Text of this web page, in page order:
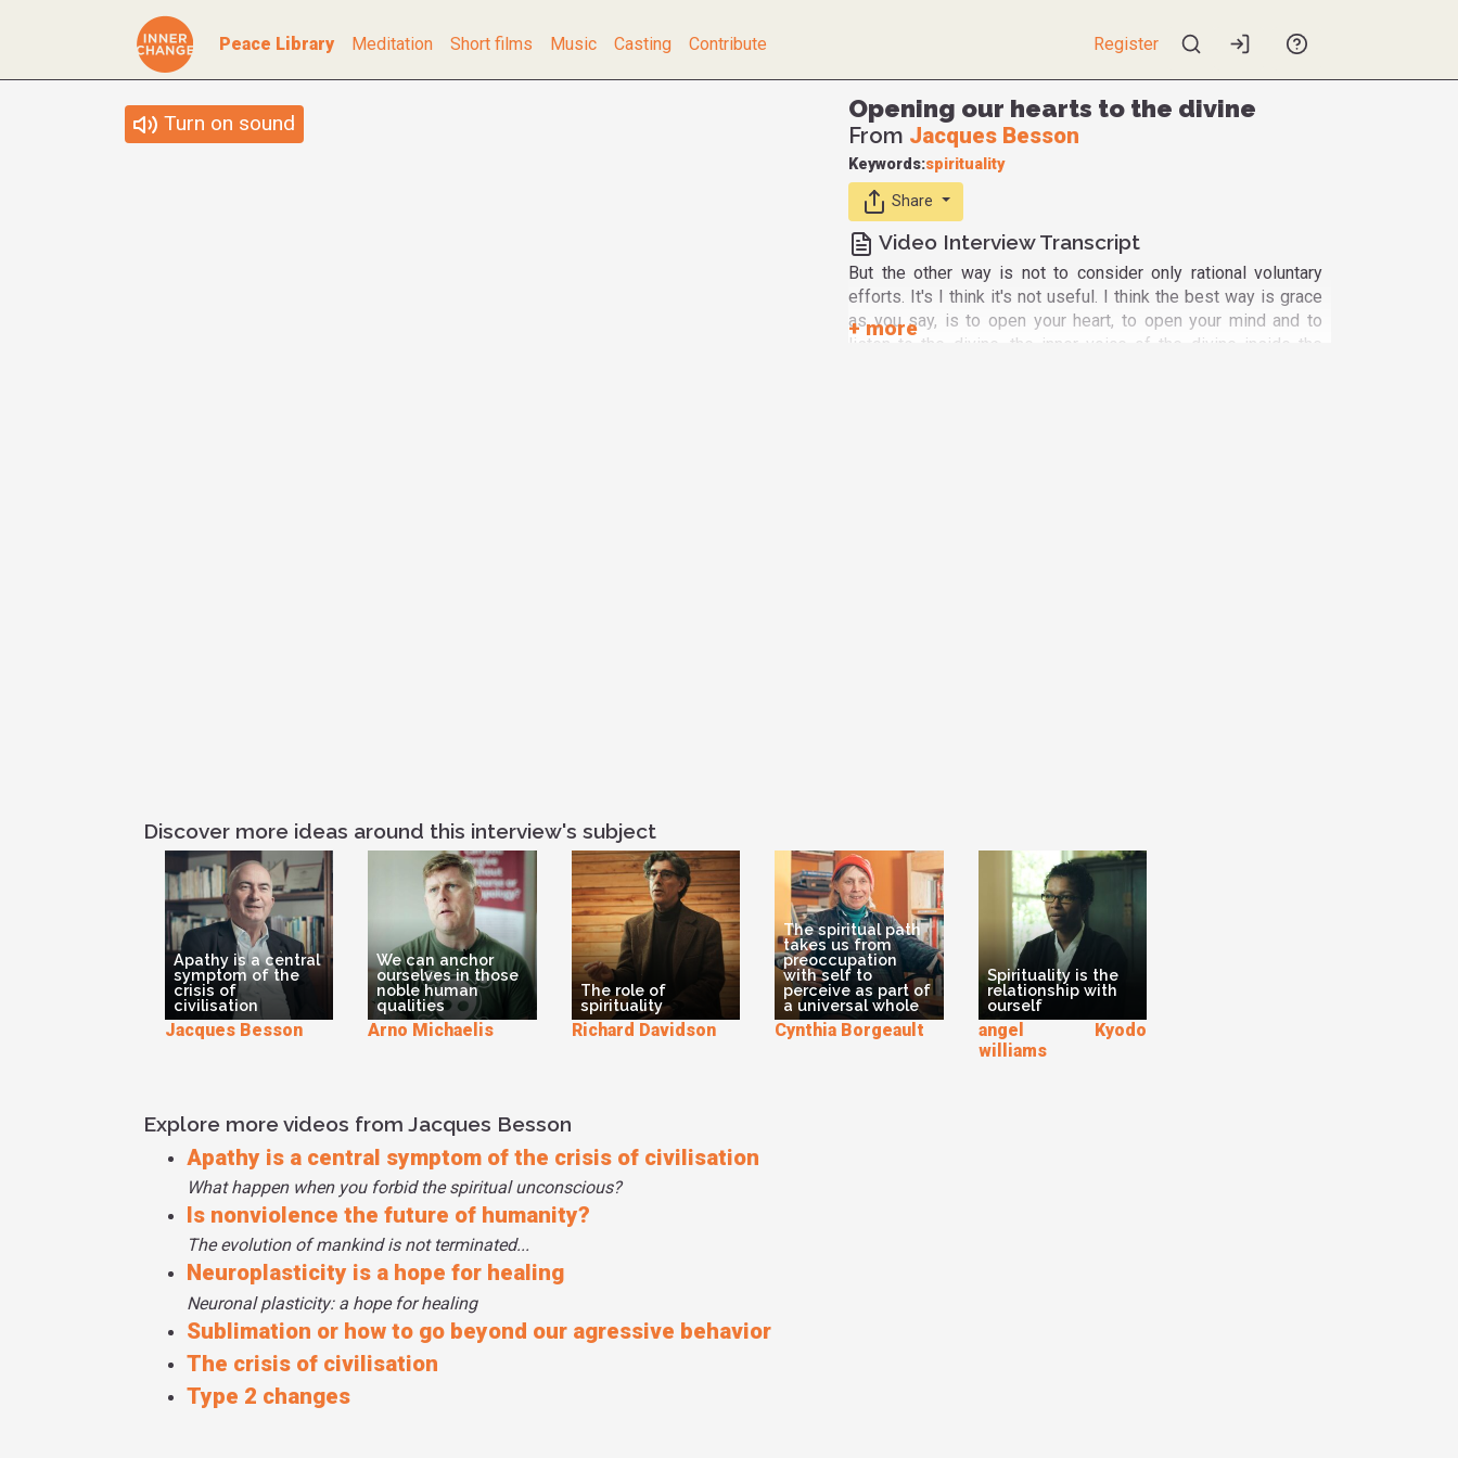
Peace Library Meditation Short films Music Casting Contribute Register
Opening our hearts to the divine
From Jacques Besson
Keywords:spirituality
Share
Video Interview Transcript
But the other way is not to consider only rational voluntary
efforts. It's I think it's not useful. I think the best way is grace
as you say, is to open your heart, to open your mind and to
listen to the divine, the inner voice of the divine inside the
Discover more ideas around this interview's subject
Apathy is a central
symptom of the
crisis of
civilisation
Jacques Besson
We can anchor
ourselves in those
noble human
qualities
Arno Michaelis
The role of
spirituality
Richard Davidson
The spiritual path
takes us from
preoccupation
with self to
perceive as part of
a universal whole
Cynthia Borgeault
Spirituality is the
relationship with
ourself
angel Kyodo
williams
Explore more videos from Jacques Besson
Apathy is a central symptom of the crisis of civilisation
What happen when you forbid the spiritual unconscious?
Is nonviolence the future of humanity?
The evolution of mankind is not terminated...
Neuroplasticity is a hope for healing
Neuronal plasticity: a hope for healing
Sublimation or how to go beyond our agressive behavior
The crisis of civilisation
Type 2 changes